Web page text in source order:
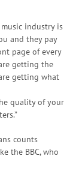
music industry is
and they pay
page of every
getting the
getting what
quality of your
counts
the BBC, who